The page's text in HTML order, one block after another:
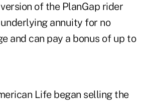
of the PlanGap rider
annuity for no
and can pay a bonus of up to
Life began selling the